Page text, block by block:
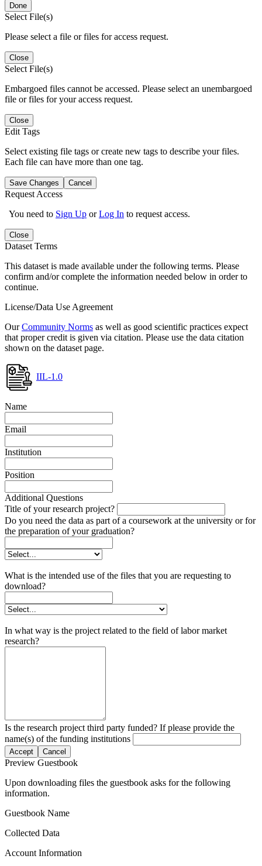
Done
Select File(s)
Please select a file or files for access request.
Close
Select File(s)
Embargoed files cannot be accessed. Please select an unembargoed
file or files for your access request.
Close
Edit Tags
Select existing file tags or create new tags to describe your files.
Each file can have more than one tag.
Save Changes Cancel
Request Access
You need to Sign Up orLog In to request access.
Close
Dataset Terms
This dataset is made available under the following terms. Please
confirm and/or complete the information needed below in order to
continue.
License/Data Use Agreement
OurCommunity Norms as well as good scientific practices expect
that proper credit is given via citation. Please use the data citation
shown on the dataset page.
IIL-1.0
Name
Email
Institution
Position
Additional Questions
Title of your research project?
Do you need the data as part of a coursework at the university or for
the preparation of your graduation?
What is the intended use of the files that you are requesting to
download?
In what way is the project related to the field of labor market
research?
Is the research project third party funded? If please provide the
name(s) of the funding institutions
Accept Cancel
Preview Guestbook
Upon downloading files the guestbook asks for the following
information.
Guestbook Name
Collected Data
Account Information